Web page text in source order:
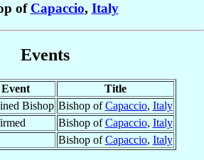
of Capaccio, Italy
Events
Event
Title
Bishop Bishop ofCapaccio, Italy
Bishop ofCapaccio, Italy
Bishop ofCapaccio, Italy